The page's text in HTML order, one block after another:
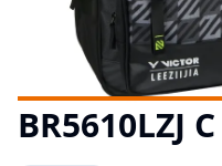
BR5610LZJ C